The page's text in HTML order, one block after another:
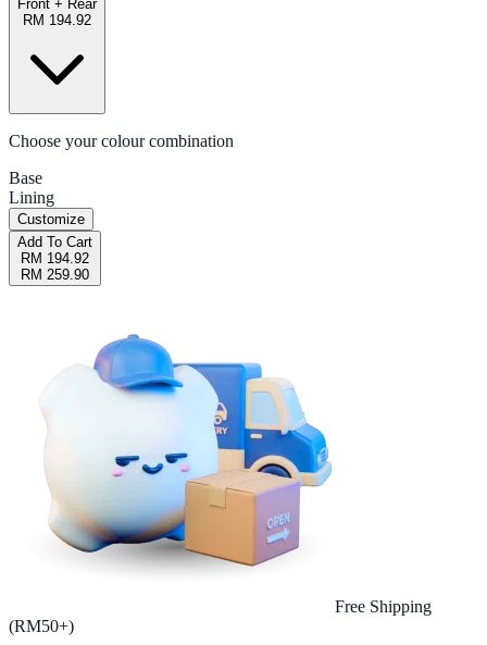
Front + Rear
RM 194.92
Choose your colour combination
Base
Lining
Customize
Add To Cart
RM 194.92
RM 259.90
Free Shipping
(RM50+)